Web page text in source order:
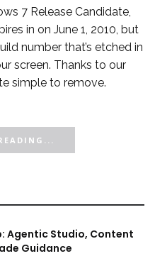
7 Release Candidate,
in on June 1, 2010, but
number that’s etched in
screen. Thanks to our
simple to remove.
Agentic Studio, Content
Guidance